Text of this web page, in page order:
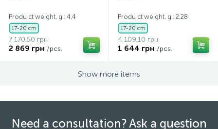
Produ ct weight, g.: 4,4
17-20 cm
7 170.50 грн
2 869 грн /pcs.
Produ ct weight, g.: 2,28
17-20 cm
4 109.10 грн
1 644 грн /pcs.
Show more items
Need a consultation? Ask a question